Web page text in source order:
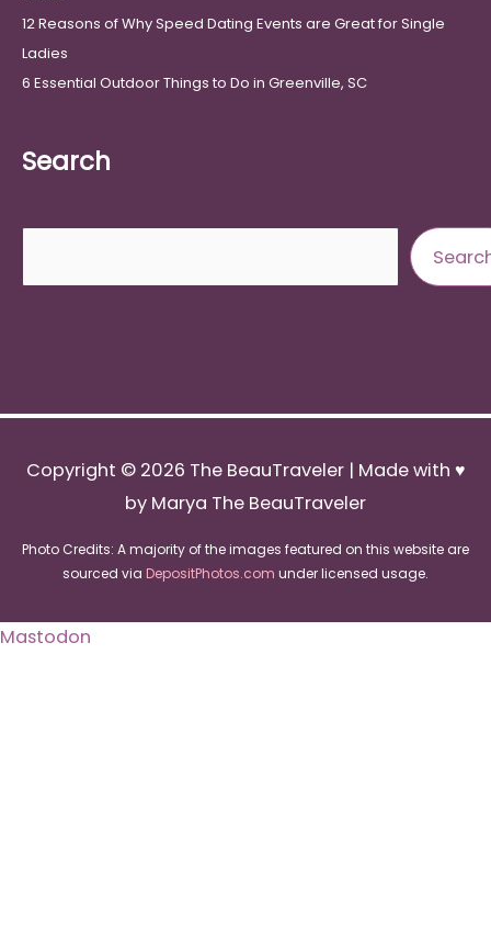
12 Reasons of Why Speed Dating Events are Great for Single
Ladies
6 Essential Outdoor Things to Do in Greenville, SC
Search
Copyright © 2026 The BeauTraveler| Made with ♥
by Marya The BeauTraveler
Photo Credits: A majority of the images featured on this website are
sourced via DepositPhotos.com under licensed usage.
Mastodon